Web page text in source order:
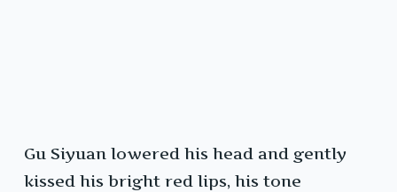
Gu Siyuan lowered his head and gently
kissed his bright red lips, his tone